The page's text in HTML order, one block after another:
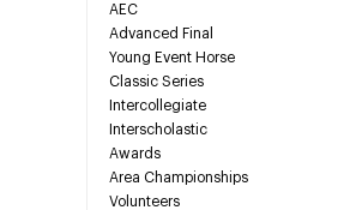
AEC
Advanced Final
Young Event Horse
Classic Series
Intercollegiate
Interscholastic
Awards
Area Championships
Volunteers